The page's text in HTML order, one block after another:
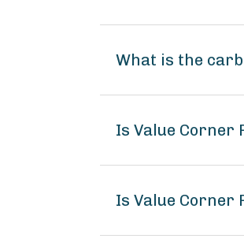
What is the
Is Value Corner
Is Value Corner